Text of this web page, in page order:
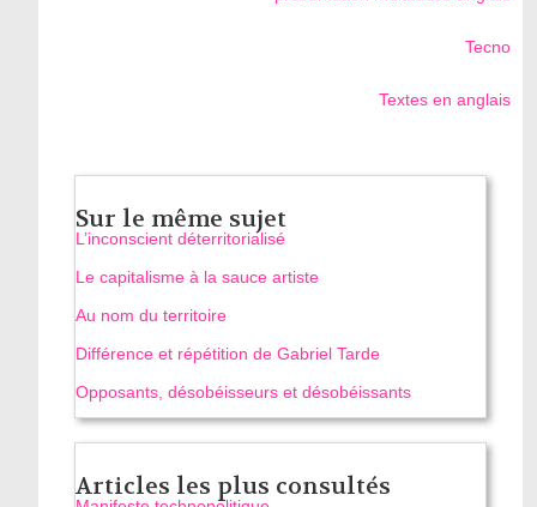
Tecno
Textes en anglais
Sur le même sujet
L’inconscient déterritorialisé
Le capitalisme à la sauce artiste
Au nom du territoire
Différence et répétition de Gabriel Tarde
Opposants, désobéisseurs et désobéissants
Articles les plus consultés